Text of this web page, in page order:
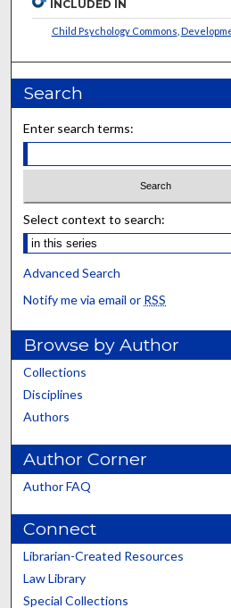
INCLUDED IN
Child Psychology Commons
Search
Enter search terms:
Select context to search:
Advanced Search
Notify me via email or RSS
Browse by Author
Collections
Disciplines
Authors
Author Corner
Author FAQ
Connect
Librarian-Created Resources
Law Library
Special Collections